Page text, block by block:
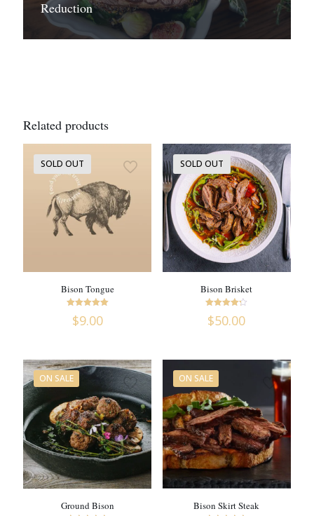
Reduction
Related products
SOLD OUT
Bison Tongue
5
$9.00
SOLD OUT
Bison Brisket
4.18
$50.00
ON SALE
Ground Bison
ON SALE
Bison Skirt Steak